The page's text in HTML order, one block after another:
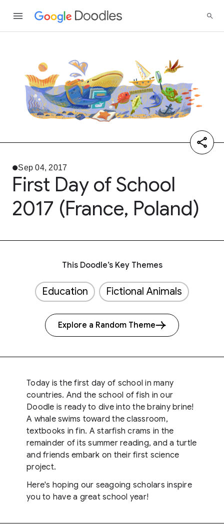
Sep 04, 2017
First Day of School
2017 (France, Poland)
This Doodle’s Key Themes
Education Fictional Animals
Explore a Random Theme
Today is the first day of school in many
countries. And the school of fish in our
Doodle is ready to dive into the brainy brine!
A whale swims toward the classroom,
textbooks in fin. A starfish crams in the
remainder of its summer reading, and a turtle
and friends embark on their first science
project.
Here's hoping our seagoing scholars inspire
you to have a great school year!